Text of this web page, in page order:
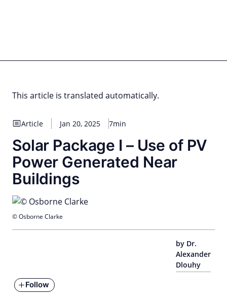
This article is translated automatically.
Article Jan 20, 2025 7min
Solar Package I – Use of PV
Power Generated Near
Buildings
by Dr.
Alexander
Dlouhy
Follow
© Osborne Clarke